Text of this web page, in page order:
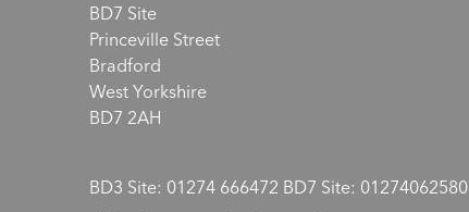
BD7 Site
Princeville Street
Bradford
West Yorkshire
BD7 2AH
BD3 Site: 01274 666472 BD7 Site: 01274062580